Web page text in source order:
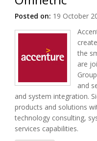
Posted on: 19 October
the
are
and
and system integration.
products and solutions
technology consulting,
services capabilities.